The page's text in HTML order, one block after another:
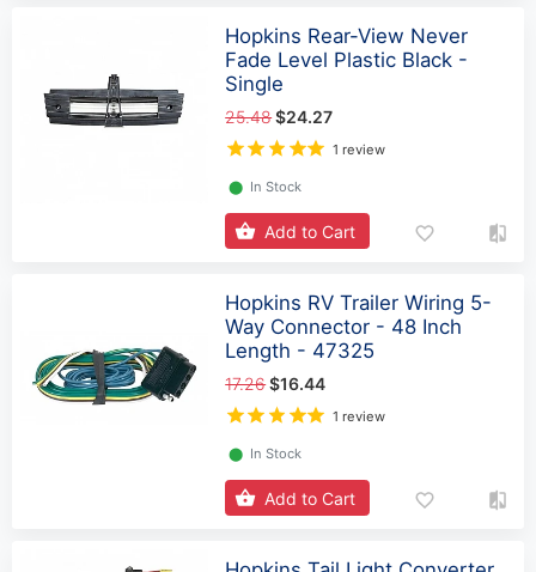
Hopkins Rear-View Never
Fade Level Plastic Black -
Single
25.48$24.27
1 review
⬤ In Stock
Add to Cart
Hopkins RV Trailer Wiring 5-
Way Connector - 48 Inch
Length - 47325
17.26$16.44
1 review
⬤ In Stock
Add to Cart